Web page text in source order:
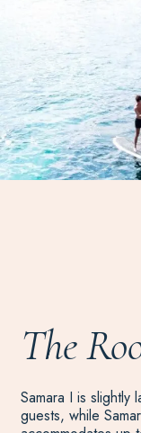
The
Samara I is slightly
guests, while